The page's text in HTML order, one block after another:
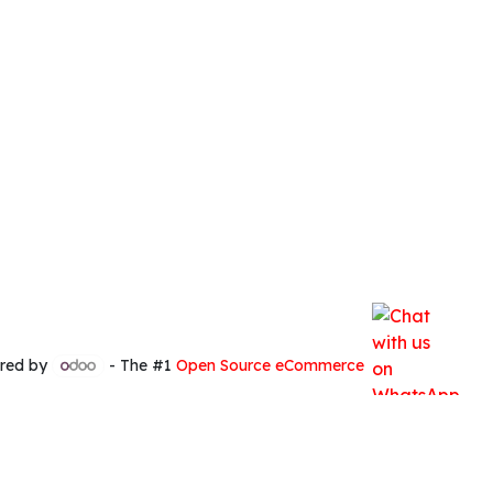
by - The #1 Open Source eCommerce